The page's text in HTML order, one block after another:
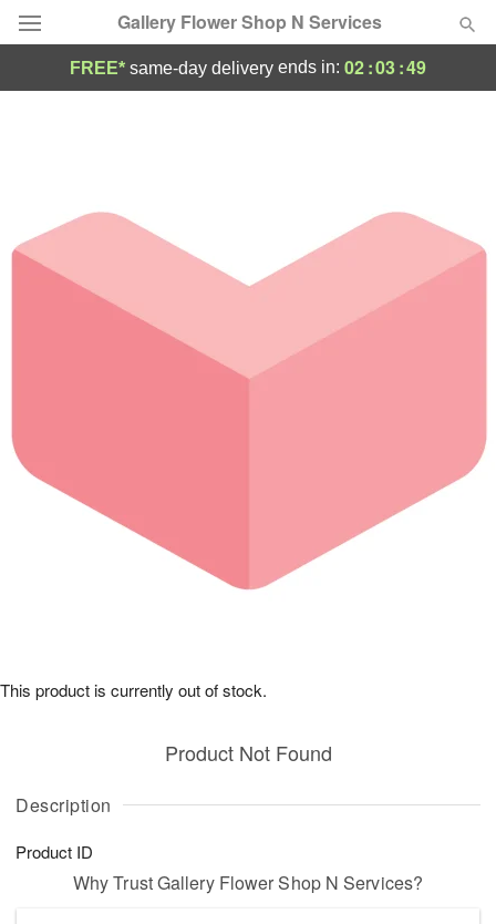
Gallery Flower Shop N Services
Occasions
Birthday
Sympathy and Funeral
Our Shop
FREE* same-day delivery ends in: 02:03:49
Description
Product ID
Product Not Found
This product is currently out of stock.
Why Trust Gallery Flower Shop N Services?